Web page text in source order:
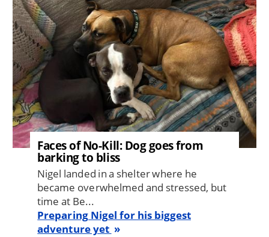
Faces of No-Kill: Dog goes from
barking to bliss
Nigel landed in a shelter where he
became overwhelmed and stressed, but
time at Be...
Preparing Nigel for his biggest
adventure yet